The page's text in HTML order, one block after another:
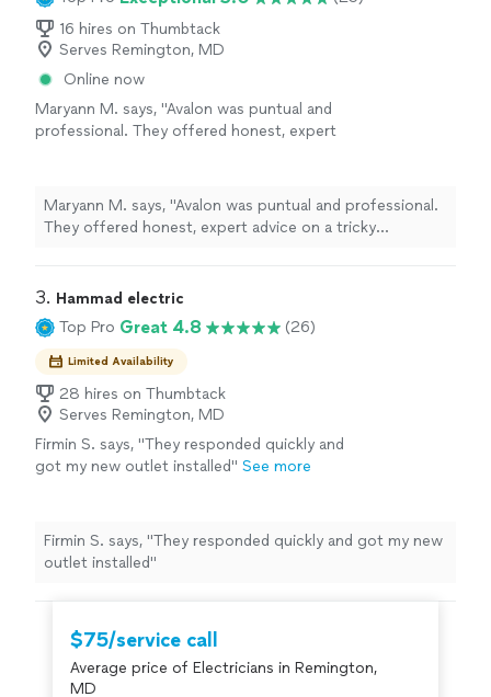
for your electrical needs."
16 hires on Thumbtack
Serves Remington, MD
Online now
Maryann M. says, "Avalon was puntual and
professional. They offered honest, expert
our situation. I would highly recommend
them."
See more
Maryann M. says, "Avalon was puntual and professional.
They offered honest, expert advice on a tricky
recommend them."
3. Hammad electric
Top Pro Great 4.8 (26)
Limited Availability
28 hires on Thumbtack
Serves Remington, MD
Firmin S. says, "They responded quickly and
got my new outlet installed" See more
Firmin S. says, "They responded quickly and got my new
outlet installed"
$75/service call
Average price of Electricians in Remington,
MD